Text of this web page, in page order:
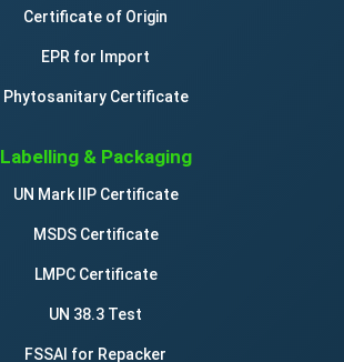
Certificate of Origin
EPR for Import
Phytosanitary Certificate
Labelling & Packaging
UN Mark IIP Certificate
MSDS Certificate
LMPC Certificate
UN 38.3 Test
FSSAI for Repacker